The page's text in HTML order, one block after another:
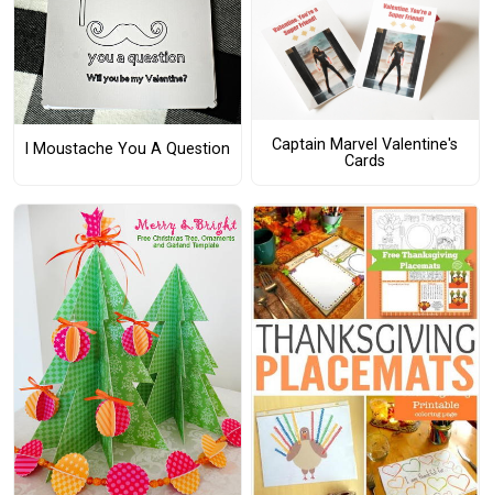
I Moustache You A Question
Captain Marvel Valentine's
Cards